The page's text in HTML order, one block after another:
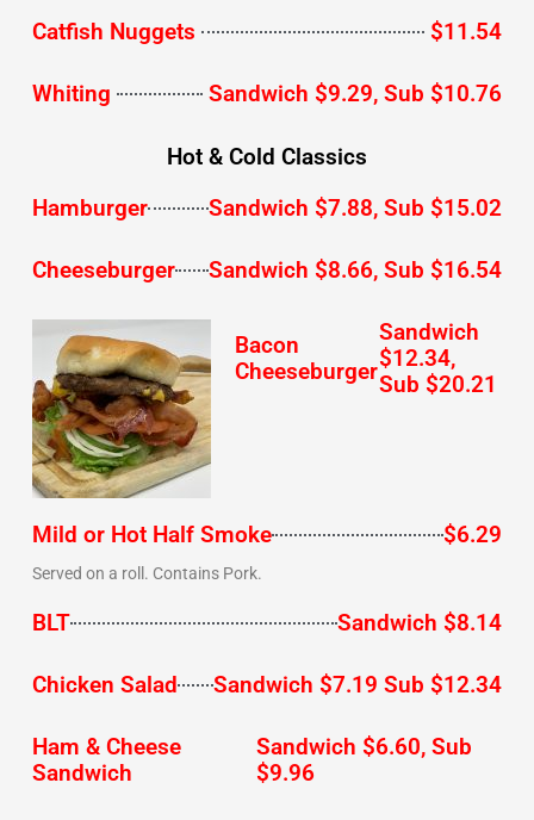
Catfish Nuggets $11.54
Whiting Sandwich $9.29, Sub $10.76
Hot & Cold Classics
Hamburger
Sandwich $7.88, Sub $15.02
Cheeseburger Sandwich $8.66, Sub $16.54
Bacon
Cheeseburger
Sandwich
$12.34,
Sub $20.21
Mild or Hot Half Smoke $6.29
Served on a roll. Contains Pork.
BLT Sandwich $8.14
Chicken Salad Sandwich $7.19 Sub $12.34
Ham & Cheese
Sandwich
Sandwich $6.60, Sub
$9.96